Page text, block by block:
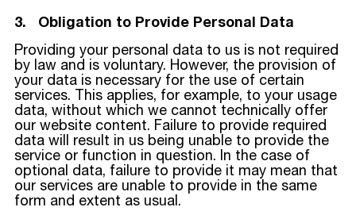
3. Obligation to Provide Personal Data
Providing your personal data to us is not required
by law and is voluntary. However, the provision of
your data is necessary for the use of certain
services. This applies, for example, to your usage
data, without which we cannot technically offer
our website content. Failure to provide required
data will result in us being unable to provide the
service or function in question. In the case of
optional data, failure to provide it may mean that
our services are unable to provide in the same
form and extent as usual.